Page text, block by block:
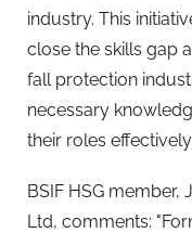
industry. This
close the skills gap
fall protection
necessary
their roles effectively.
BSIF HSG member,
Ltd, comments: